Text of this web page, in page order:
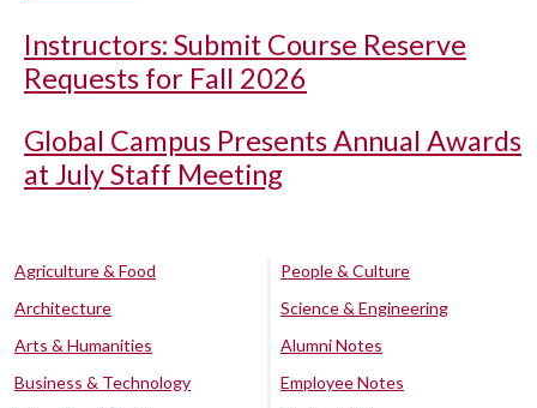
Instructors: Submit Course Reserve
Requests for Fall 2026
Global Campus Presents Annual Awards
at July Staff Meeting
Agriculture & Food
Architecture
Arts & Humanities
Business & Technology
People & Culture
Science & Engineering
Alumni Notes
Employee Notes